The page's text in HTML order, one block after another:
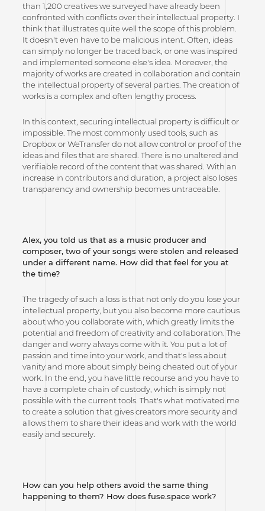
than 1,200 creatives we surveyed have already been
confronted with conflicts over their intellectual property. I
think that illustrates quite well the scope of this problem.
It doesn't even have to be malicious intent. Often, ideas
can simply no longer be traced back, or one was inspired
and implemented someone else's idea. Moreover, the
majority of works are created in collaboration and contain
the intellectual property of several parties. The creation of
works is a complex and often lengthy process.
In this context, securing intellectual property is difficult or
impossible. The most commonly used tools, such as
Dropbox or WeTransfer do not allow control or proof of the
ideas and files that are shared. There is no unaltered and
verifiable record of the content that was shared. With an
increase in contributors and duration, a project also loses
transparency and ownership becomes untraceable.
Alex, you told us that as a music producer and
composer, two of your songs were stolen and released
under a different name. How did that feel for you at
the time?
The tragedy of such a loss is that not only do you lose your
intellectual property, but you also become more cautious
about who you collaborate with, which greatly limits the
potential and freedom of creativity and collaboration. The
danger and worry always come with it. You put a lot of
passion and time into your work, and that's less about
vanity and more about simply being cheated out of your
work. In the end, you have little recourse and you have to
have a complete chain of custody, which is simply not
possible with the current tools. That's what motivated me
to create a solution that gives creators more security and
allows them to share their ideas and work with the world
easily and securely.
How can you help others avoid the same thing
happening to them? How does fuse.space work?